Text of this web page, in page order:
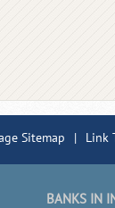
Sitemap | Link
BANKS IN